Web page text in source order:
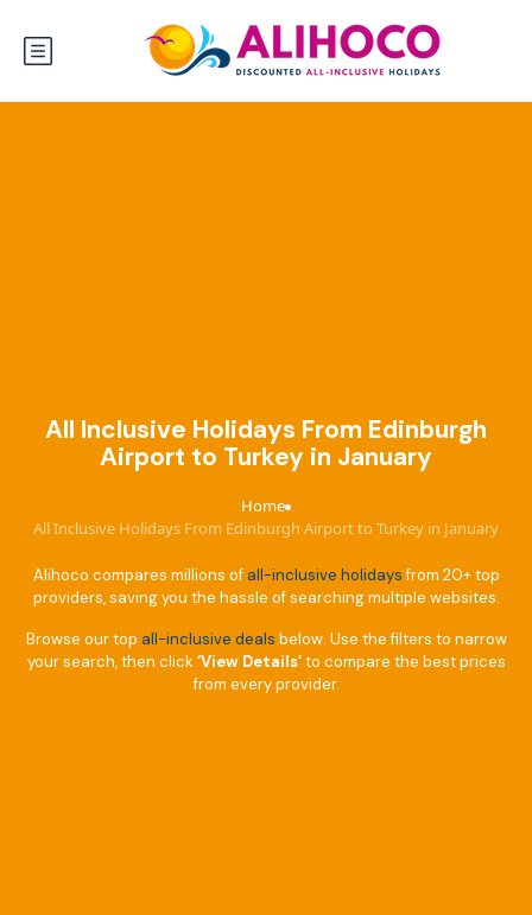
All Inclusive Holidays From Edinburgh
Airport to Turkey in January
Home›
All Inclusive Holidays From Edinburgh Airport to Turkey in January
Alihoco compares millions of all-inclusive holidaysfrom 20+ top
providers, saving you the hassle of searching multiple websites.
Browse our top all-inclusive deals below. Use the filters to narrow
your search, then click ‘View Details’to compare the best prices
from every provider.